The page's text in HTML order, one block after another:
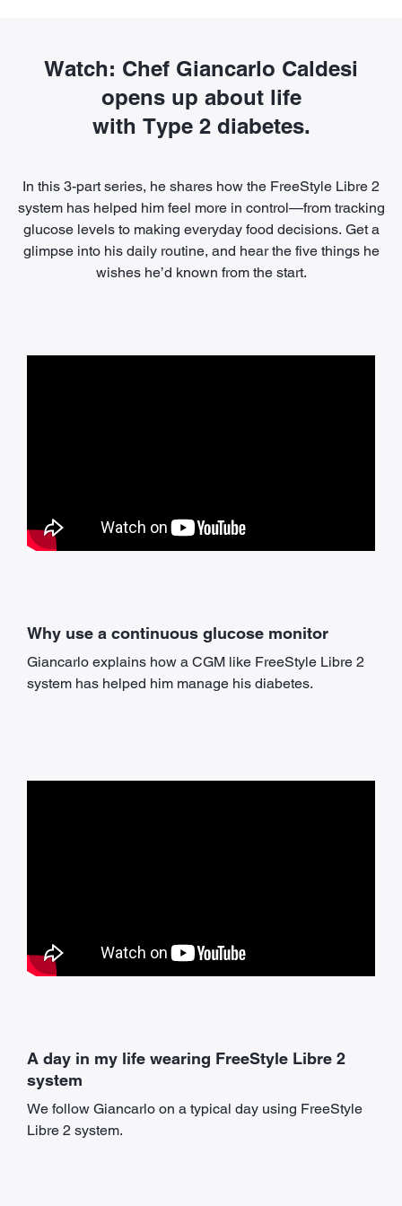
Watch: Chef Giancarlo Caldesi
opens up about life
with Type 2 diabetes.
In this 3-part series, he shares how the FreeStyle Libre 2
system has helped him feel more in control—from tracking
glucose levels to making everyday food decisions. Get a
glimpse into his daily routine, and hear the five things he
wishes he’d known from the start.
Why use a continuous glucose monitor
Giancarlo explains how a CGM like FreeStyle Libre 2
system has helped him manage his diabetes.
A day in my life wearing FreeStyle Libre 2
system
We follow Giancarlo on a typical day using FreeStyle
Libre 2 system.